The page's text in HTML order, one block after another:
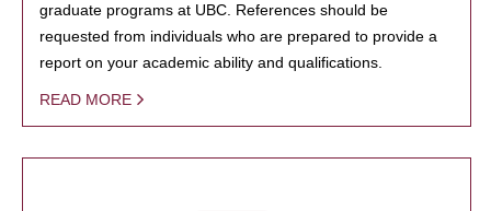
graduate programs at UBC. References should be
requested from individuals who are prepared to provide a
report on your academic ability and qualifications.
READ MORE